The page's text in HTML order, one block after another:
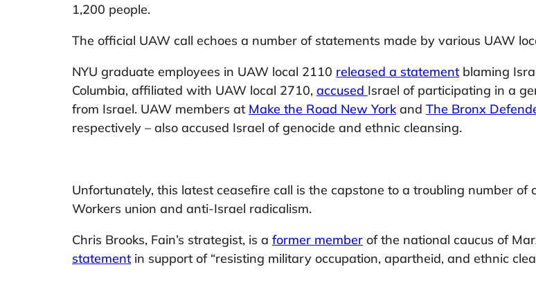
1,200 people.
The official UAW call echoes a number of statements made by various UAW
NYU graduate employees in UAW local 2110 released a statement blaming
Columbia, affiliated with UAW local 2710, accused Israel of participating in a
from Israel. UAW members at Make the Road New Yorkand The Bronx
respectively – also accused Israel of genocide and ethnic cleansing.
Unfortunately, this latest ceasefire call is the capstone to a troubling number of
Workers union and anti-Israel radicalism.
Chris Brooks, Fain’s strategist, is a former member of the national caucus of
statement in support of “resisting military occupation, apartheid, and ethnic